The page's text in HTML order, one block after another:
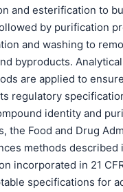
and esterification to
by purification
and washing to
byproducts.
are applied to
regulatory
identity and
the Food and Drug
methods described
incorporated in 21
specifications for